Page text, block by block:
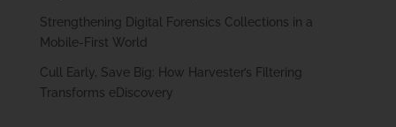
Strengthening Digital Forensics Collections in a
Mobile-First World
Cull Early, Save Big: How Harvester’s Filtering
Transforms eDiscovery